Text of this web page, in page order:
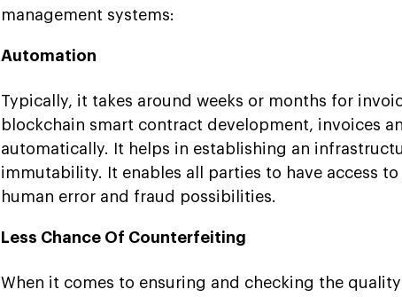
management systems:
Automation
Typically, it takes around weeks or months for
blockchain smart contract development, invoices
automatically. It helps in establishing an
immutability. It enables all parties to have access
human error and fraud possibilities.
Less Chance Of Counterfeiting
When it comes to ensuring and checking the